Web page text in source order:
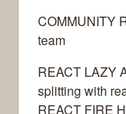
COMMUNITY
team
REACT LAZY
splitting with
REACT FIRE